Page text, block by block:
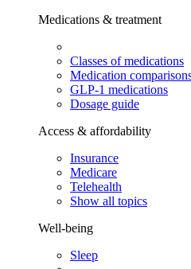
Medications & treatment
Classes of medications
Medication
GLP-1 medications
Dosage guide
Access & affordability
Insurance
Medicare
Telehealth
Show all topics
Well-being
Sleep